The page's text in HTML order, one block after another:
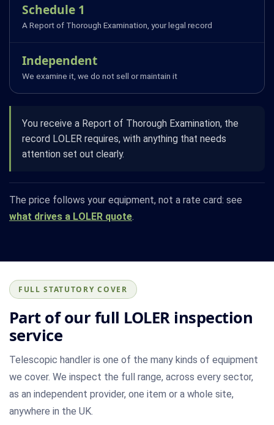
Schedule 1
A Report of Thorough Examination, your legal record
Independent
We examine it, we do not sell or maintain it
You receive a Report of Thorough Examination, the
record LOLER requires, with anything that needs
attention set out clearly.
The price follows your equipment, not a rate card: see
what drives a LOLER quote.
FULL STATUTORY COVER
Part of our full LOLER inspection
service
Telescopic handler is one of the many kinds of equipment
we cover. We inspect the full range, across every sector,
as an independent provider, one item or a whole site,
anywhere in the UK.